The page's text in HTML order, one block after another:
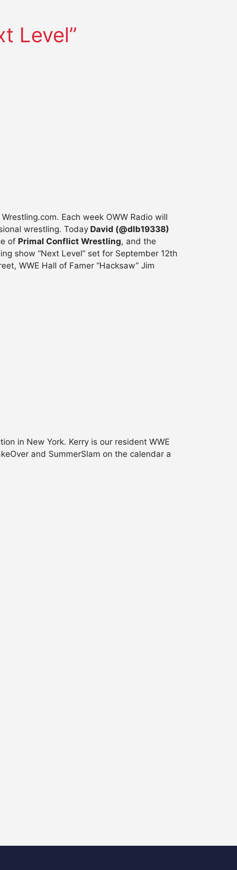
Level”
Each week OWW Radio will
wrestling. Today David (@dlb19338)
of Primal Conflict Wrestling, and the
show “Next Level” set for September 12th
WWE Hall of Famer “Hacksaw” Jim
in New York. Kerry is our resident WWE
and SummerSlam on the calendar a